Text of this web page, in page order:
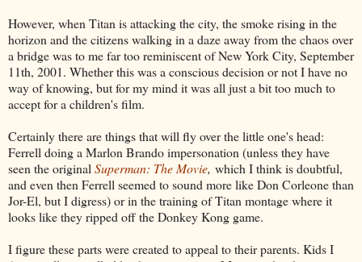
However, when Titan is attacking the city, the smoke rising in the
horizon and the citizens walking in a daze away from the chaos over
a bridge was to me far too reminiscent of New York City, September
11th, 2001. Whether this was a conscious decision or not I have no
way of knowing, but for my mind it was all just a bit too much to
accept for a children's film.
Certainly there are things that will fly over the little one's head:
Ferrell doing a Marlon Brando impersonation (unless they have
seen the original Superman: The Movie, which I think is doubtful,
and even then Ferrell seemed to sound more like Don Corleone than
Jor-El, but I digress) or in the training of Titan montage where it
looks like they ripped off the Donkey Kong game.
I figure these parts were created to appeal to their parents. Kids I